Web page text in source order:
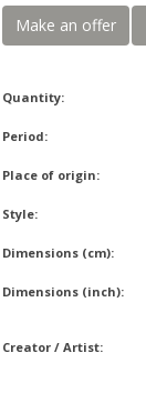
Make an offer
Quantity:
Period:
Place of origin:
Style:
Dimensions (cm):
Dimensions (inch):
Creator / Artist: